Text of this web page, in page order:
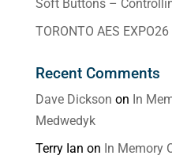
Soft Buttons –
TORONTO AES EXPO26
Recent Comments
Dave Dickson on In
Medwedyk
Terry Ian on In Memory